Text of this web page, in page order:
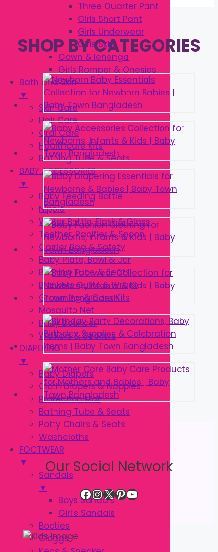
Three Quarter Pant
Girls Short Pant
Girls Underwear
Girls Skirt
Gown & lehenga
Girls Romper & Onesies
Bath and Skin
▼
Skin Care
Hair Care
Oral Care
Healthcare Kits
Bathing Tube & Seats
BABY ACCESSORIES
▼
Baby Feeding Bottle
Nipple
Water Bottle, Flask & Glass
Teether, Pacifier & Spoon
Carrier Bag & Safety
Baby Plate, Bowl & Jar
Bathing Tube & Seats
Blankets Quilts & Wraps
Grooming & Care Kits
Mosquito Net
Baby Bouncer
Walkers & Strollers
DIAPERING
▼
Baby Diapers
Cloth Diapers & Nappies
Protection Mat
Bathing Tube & Seats
Potty Chairs & Seats
Washcloths
FOOTWEAR
▼
Sandals
▼
Boys Sandals
Girl’s Sandals
Booties
Cloggs
SHOP BY CATEGORIES
Our Social Network
Facebook
Instagram
X Pinterest
YouTube